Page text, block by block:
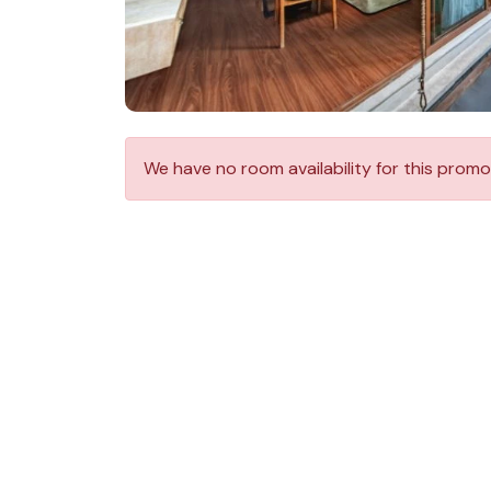
We have no room availability for this